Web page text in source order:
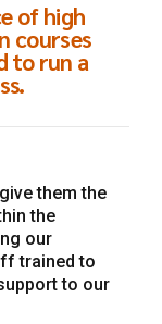
of high
courses
to run a
them the
the
our
trained to
to our